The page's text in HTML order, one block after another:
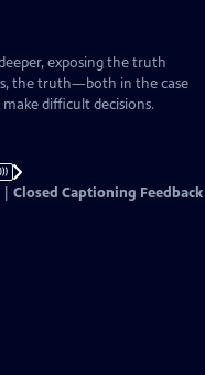
exposing the truth
the truth—both in the case
difficult decisions.
Closed Captioning Feedback